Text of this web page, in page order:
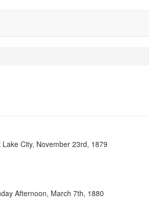
City, November 23rd, 1879
Afternoon, March 7th, 1880